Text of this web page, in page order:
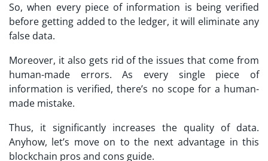
So, when every piece of information is being verified
before getting added to the ledger, it will eliminate any
false data.
Moreover, it also gets rid of the issues that come from
human-made errors. As every single piece of
information is verified, there’s no scope for a human-
made mistake.
Thus, it significantly increases the quality of data.
Anyhow, let’s move on to the next advantage in this
blockchain pros and cons guide.